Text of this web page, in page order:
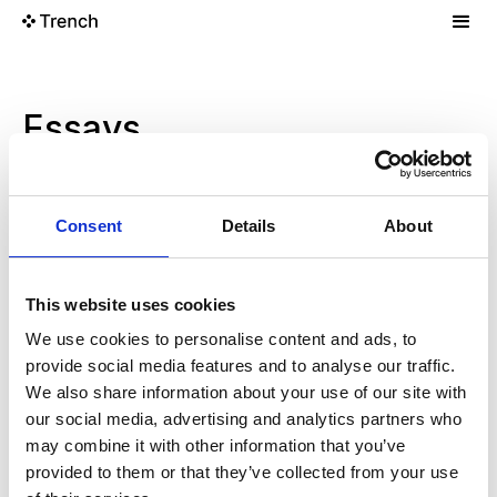
Consent Details About
This website uses cookies
We use cookies to personalise content and ads, to
provide social media features and to analyse our traffic.
We also share information about your use of our site with
our social media, advertising and analytics partners who
may combine it with other information that you’ve
provided to them or that they’ve collected from your use
Essays
Finding Your People
ResearchOct 4, 2025
New Tools And Features In The Response API
Projects Oct 4, 2025
Reducing Recruiting Mistakes
Research Oct 4, 2025